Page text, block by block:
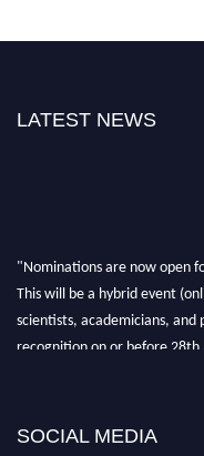
LATEST NEWS
"Nominations are now open
This will be a hybrid event
scientists, academicians, and
recognition on or before
SOCIAL MEDIA